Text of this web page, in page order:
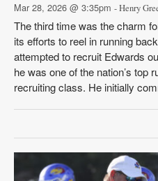
Mar 28, 2026 @ 3:35pm - Henry
The third time was the charm
its efforts to reel in running
attempted to recruit Edwards
he was one of the nation’s top
recruiting class. He initially